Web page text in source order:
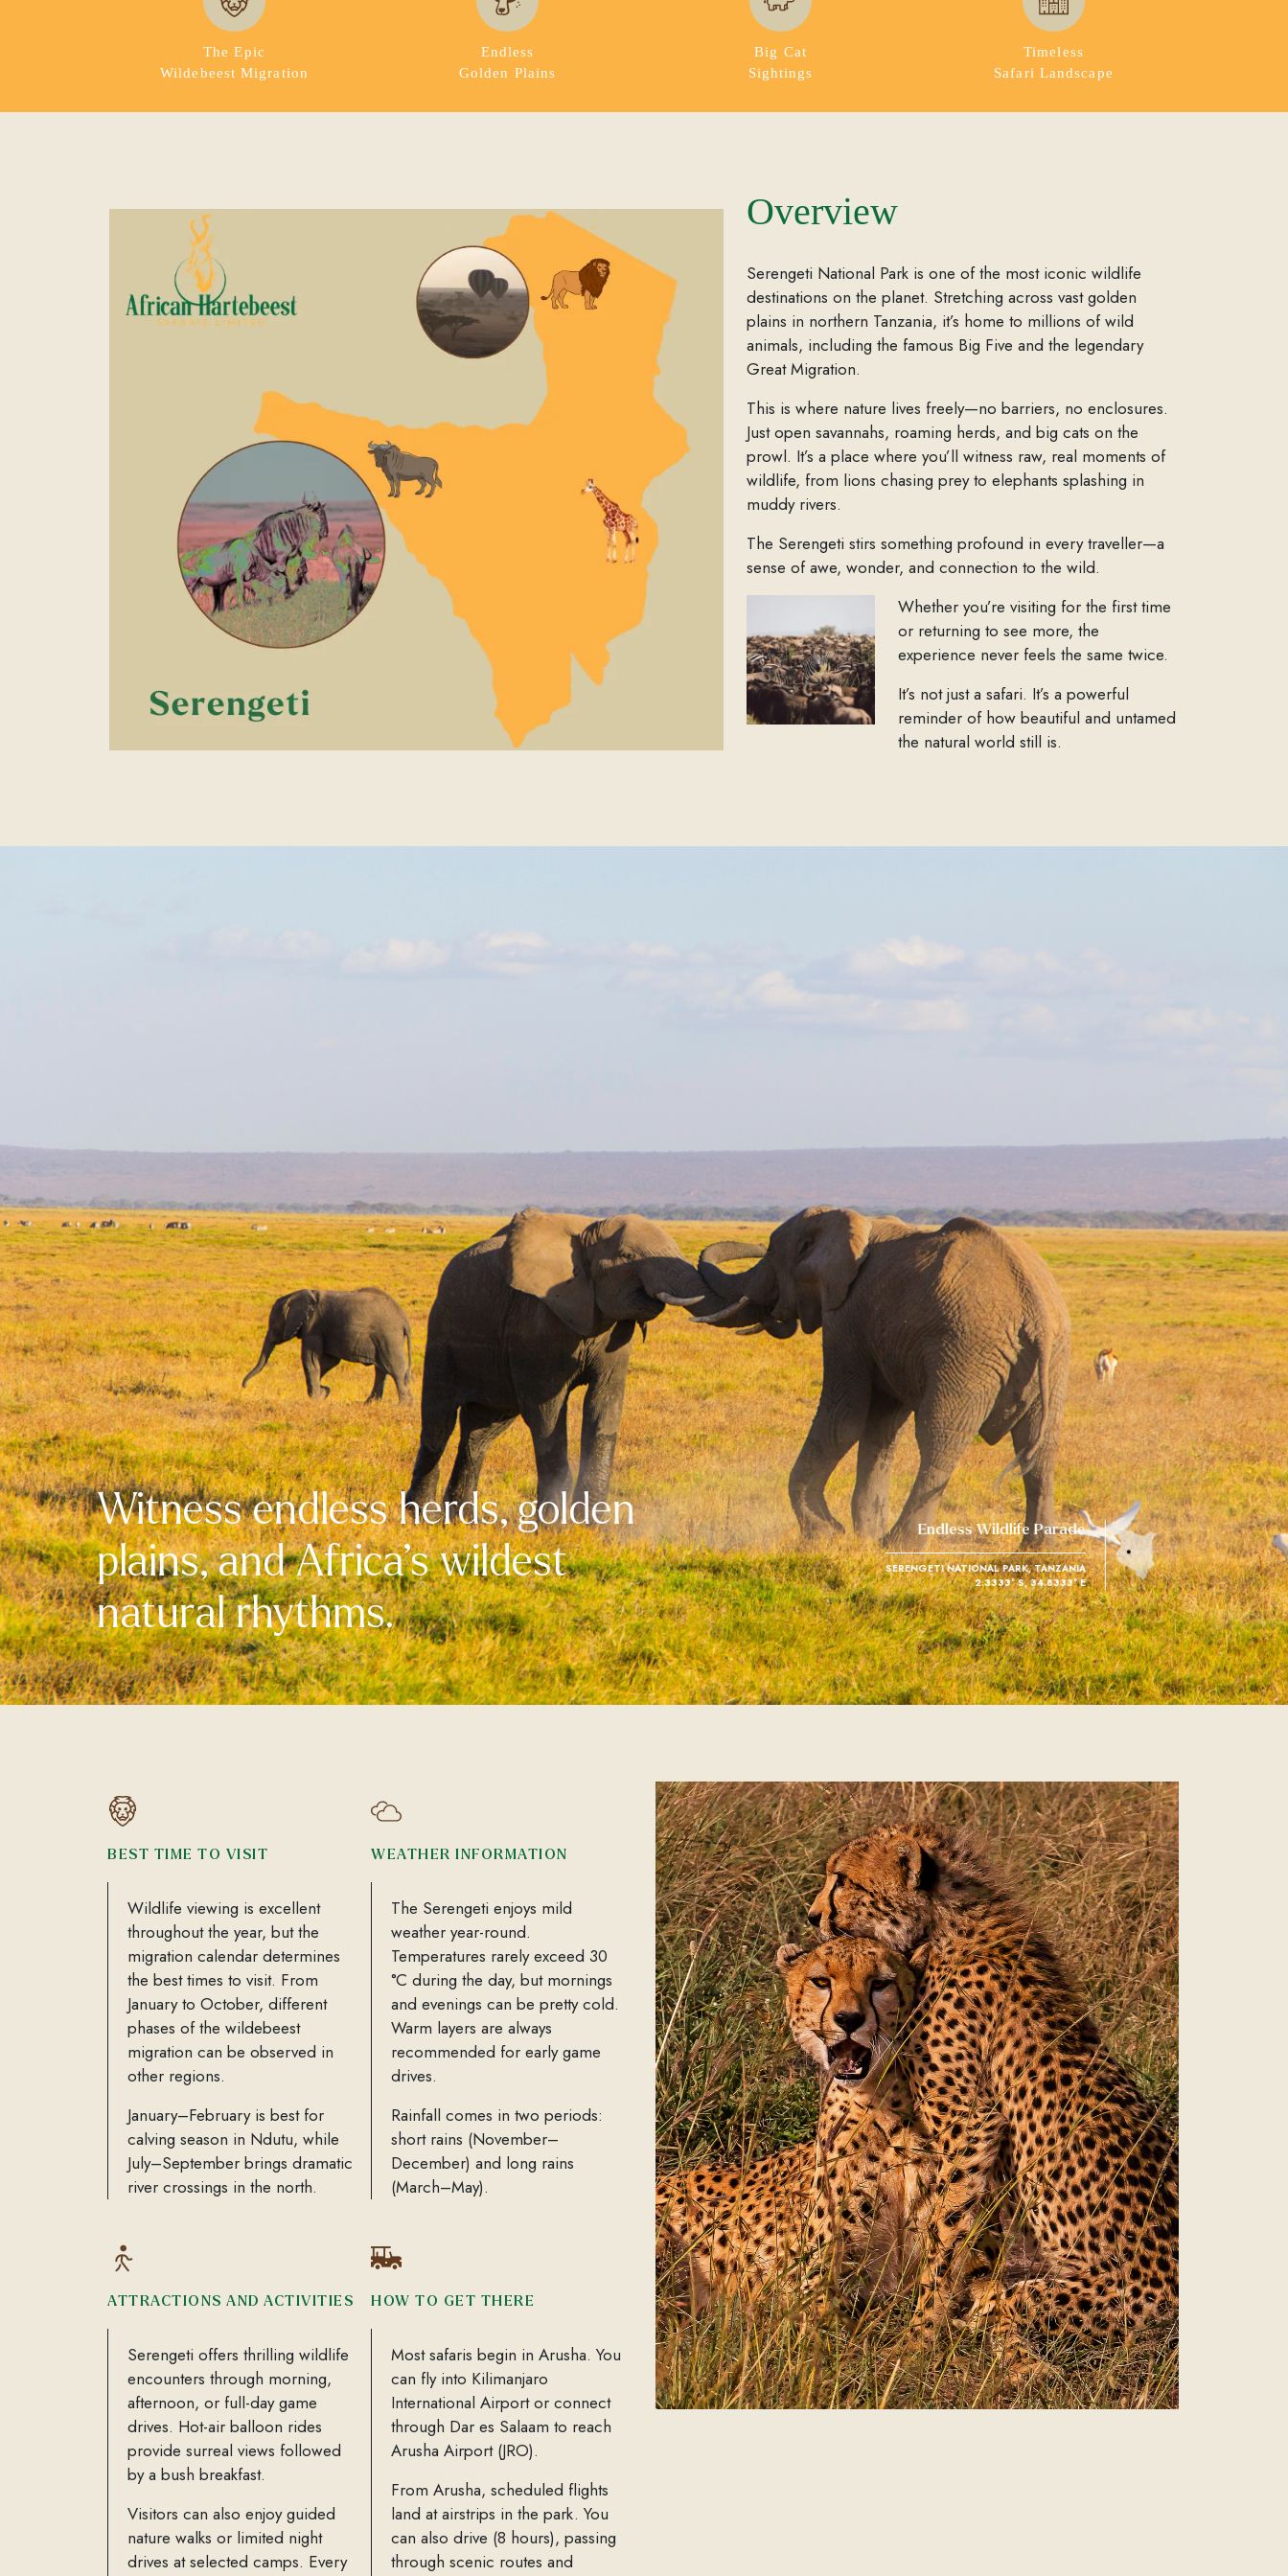
The Epic
Wildebeest Migration
Endless
Golden Plains
Big Cat
Sightings
Timeless
Safari Landscape
Overview
Serengeti National Park is one of the most iconic wildlife
destinations on the planet. Stretching across vast golden
plains in northern Tanzania, it’s home to millions of wild
animals, including the famous Big Five and the legendary
Great Migration.
This is where nature lives freely—no barriers, no enclosures.
Just open savannahs, roaming herds, and big cats on the
prowl. It’s a place where you’ll witness raw, real moments of
wildlife, from lions chasing prey to elephants splashing in
muddy rivers.
The Serengeti stirs something profound in every traveller—a
sense of awe, wonder, and connection to the wild.
Whether you’re visiting for the first time
or returning to see more, the
experience never feels the same twice.
It’s not just a safari. It’s a powerful
reminder of how beautiful and untamed
the natural world still is.
Witness endless herds, golden
plains, and Africa’s wildest
natural rhythms.
Endless Wildlife Parade
SERENGETI NATIONAL PARK, TANZANIA
2.3333° S, 34.8333° E
BEST TIME TO VISIT
Wildlife viewing is excellent
throughout the year, but the
migration calendar determines
the best times to visit. From
January to October, different
phases of the wildebeest
migration can be observed in
other regions.
January–February is best for
calving season in Ndutu, while
July–September brings dramatic
river crossings in the north.
WEATHER INFORMATION
The Serengeti enjoys mild
weather year-round.
Temperatures rarely exceed 30
°C during the day, but mornings
and evenings can be pretty cold.
Warm layers are always
recommended for early game
drives.
Rainfall comes in two periods:
short rains (November–
December) and long rains
(March–May).
ATTRACTIONS AND ACTIVITIES
Serengeti offers thrilling wildlife
encounters through morning,
afternoon, or full-day game
drives. Hot-air balloon rides
provide surreal views followed
by a bush breakfast.
Visitors can also enjoy guided
nature walks or limited night
drives at selected camps. Every
HOW TO GET THERE
Most safaris begin in Arusha. You
can fly into Kilimanjaro
International Airport or connect
through Dar es Salaam to reach
Arusha Airport (JRO).
From Arusha, scheduled flights
land at airstrips in the park. You
can also drive (8 hours), passing
through scenic routes and